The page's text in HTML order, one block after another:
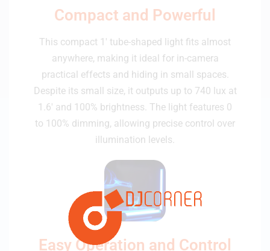
Compact and Powerful
This compact 1' tube-shaped light fits almost
anywhere, making it ideal for in-camera
practical effects and hiding in small spaces.
Despite its small size, it outputs up to 740 lux at
1.6' and 100% brightness. The light features 0
to 100% dimming, allowing precise control over
illumination levels.
Easy Operation and Control